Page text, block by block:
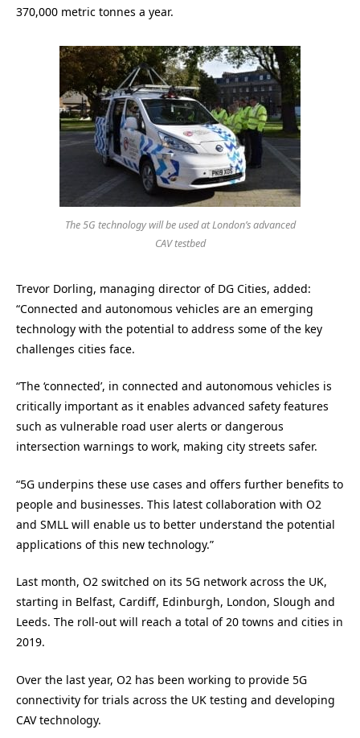
370,000 metric tonnes a year.
The 5G technology will be used at London’s advanced
CAV testbed
Trevor Dorling, managing director of DG Cities, added:
“Connected and autonomous vehicles are an emerging
technology with the potential to address some of the key
challenges cities face.
“The ‘connected’, in connected and autonomous vehicles is
critically important as it enables advanced safety features
such as vulnerable road user alerts or dangerous
intersection warnings to work, making city streets safer.
“5G underpins these use cases and offers further benefits to
people and businesses. This latest collaboration with O2
and SMLL will enable us to better understand the potential
applications of this new technology.”
Last month, O2 switched on its 5G network across the UK,
starting in Belfast, Cardiff, Edinburgh, London, Slough and
Leeds. The roll-out will reach a total of 20 towns and cities in
2019.
Over the last year, O2 has been working to provide 5G
connectivity for trials across the UK testing and developing
CAV technology.